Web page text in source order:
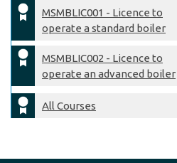
MSMBLIC001 - Licence to
operate a standard boiler
MSMBLIC002 - Licence to
operate an advanced boiler
All Courses